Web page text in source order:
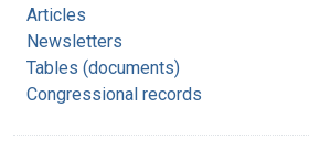
Articles
Newsletters
Tables (documents)
Congressional records